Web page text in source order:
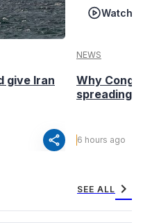
give Iran
share
Watch
NEWS
Why
spreading
6 hours ago
SEE ALL chevron_right